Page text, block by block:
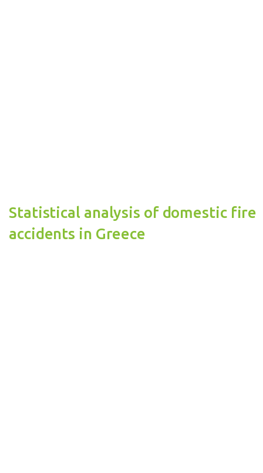
Statistical analysis of domestic fire
accidents in Greece